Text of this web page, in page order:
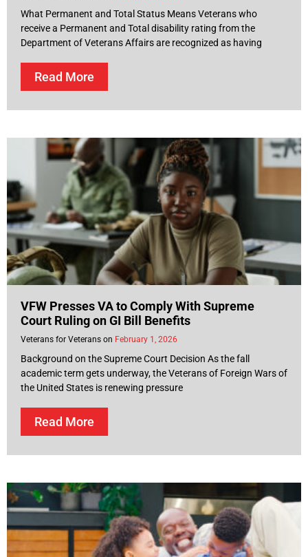
What Permanent and Total Status Means Veterans who
receive a Permanent and Total disability rating from the
Department of Veterans Affairs are recognized as having
Read More
VFW Presses VA to Comply With Supreme
Court Ruling on GI Bill Benefits
Veterans for Veterans February 1, 2026
Background on the Supreme Court Decision As the fall
academic term gets underway, the Veterans of Foreign Wars of
the United States is renewing pressure
Read More